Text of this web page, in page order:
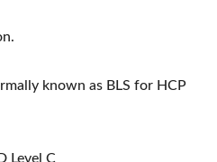
known as BLS for HCP
Level C